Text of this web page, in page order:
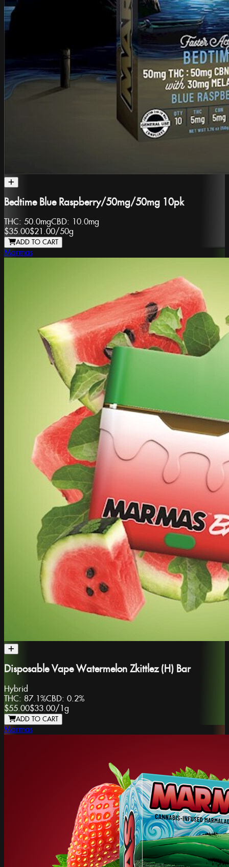
Bedtime Blue Raspberry/50mg/50mg 10pk
THC: 50.0mgCBD: 10.0mg
$35.00$21.00/50g
ADD TO CART
Marmas
Disposable Vape Watermelon Zkittlez (H) Bar
Hybrid
THC: 87.1%CBD: 0.2%
$55.00$33.00/1g
ADD TO CART
Marmas